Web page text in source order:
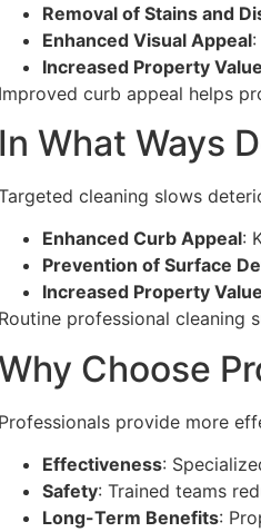
Removal of Stains and
Enhanced Visual Appeal
Increased Property Value
Improved curb appeal helps
In What Ways
cleaning slows
Enhanced Curb Appeal:
Prevention of Surface
Increased Property Value
Routine professional cleaning
Choose
Professionals provide more
Effectiveness:
Safety: Trained teams
Long-Term Benefits: